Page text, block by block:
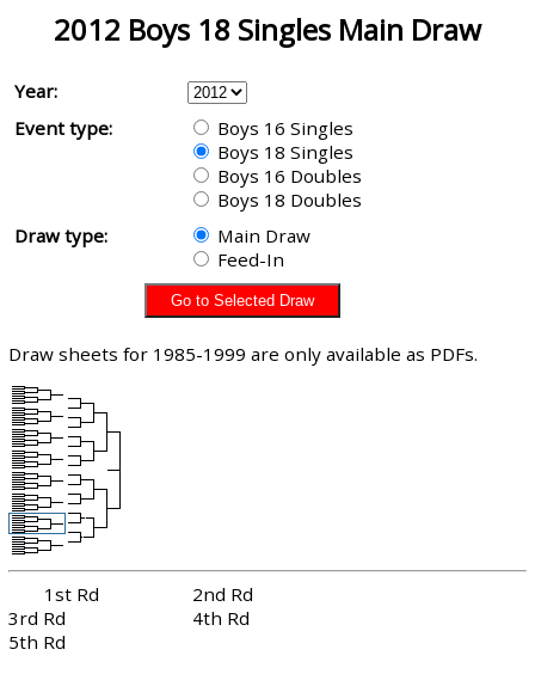
2012 Boys 18 Singles Main Draw
Year:
Event type:
Boys 16 Singles
Boys 18 Singles
Boys 16 Doubles
Boys 18 Doubles
Draw type:
Main Draw
Feed-In
Draw sheets for 1985-1999 are only available as PDFs.
1st Rd
2nd Rd
3rd Rd
4th Rd
5th Rd